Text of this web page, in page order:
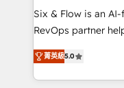
HubSpot
confidence and
Six & Flow is an
RevOps partner
grow with clarity,
Operating across
Canada, we’ve
菁英級5.0